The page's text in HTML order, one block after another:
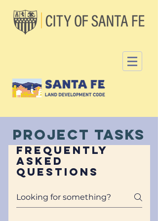
Project Tasks
Frequently
asked
questions